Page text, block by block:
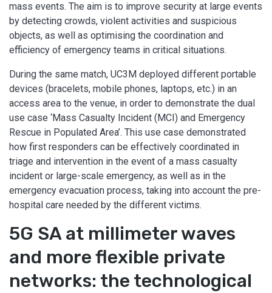
mass events. The aim is to improve security at large events
by detecting crowds, violent activities and suspicious
objects, as well as optimising the coordination and
efficiency of emergency teams in critical situations.
During the same match, UC3M deployed different portable
devices (bracelets, mobile phones, laptops, etc.) in an
access area to the venue, in order to demonstrate the dual
use case ‘Mass Casualty Incident (MCI) and Emergency
Rescue in Populated Area’. This use case demonstrated
how first responders can be effectively coordinated in
triage and intervention in the event of a mass casualty
incident or large-scale emergency, as well as in the
emergency evacuation process, taking into account the pre-
hospital care needed by the different victims.
5G SA at millimeter waves
and more flexible private
networks: the technological